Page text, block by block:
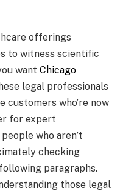
offerings
to witness scientific
want Chicago
legal professionals
customers who’re now
for expert
who aren’t
checking
paragraphs.
those legal